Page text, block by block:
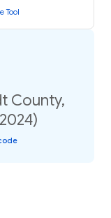
Tool
County,